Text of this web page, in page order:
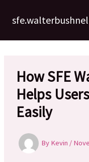
How SFE
Helps
Easily
By Kevin /